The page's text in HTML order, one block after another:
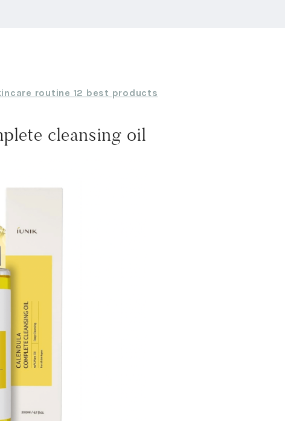
routine 12 best products
cleansing oil